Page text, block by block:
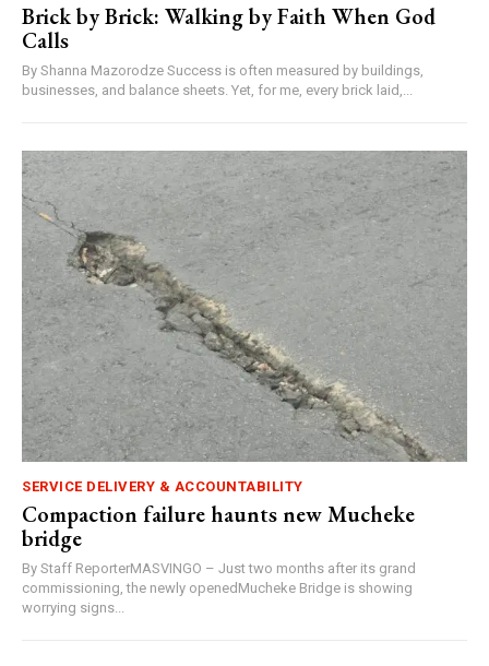
Brick by Brick: Walking by Faith When God
Calls
By Shanna Mazorodze Success is often measured by buildings,
businesses, and balance sheets. Yet, for me, every brick laid,...
SERVICE DELIVERY & ACCOUNTABILITY
Compaction failure haunts new Mucheke
bridge
By Staff ReporterMASVINGO – Just two months after its grand
commissioning, the newly openedMucheke Bridge is showing
worrying signs...